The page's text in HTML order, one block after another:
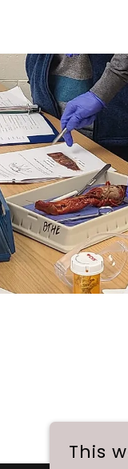
This